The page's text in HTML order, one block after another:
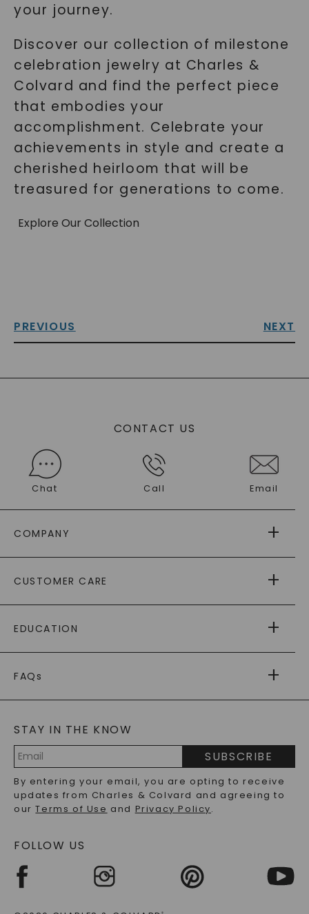
your journey.
Discover our collection of milestone
celebration jewelry at Charles &
Colvard and find the perfect piece
that embodies your
accomplishment. Celebrate your
achievements in style and create a
cherished heirloom that will be
treasured for generations to come.
Explore Our Collection
PREVIOUS NEXT
CONTACT US
Chat Call Email
COMPANY
AS SEEN IN
PAYING IT FORWARD
CUSTOMER CARE
RETURNS
PAYMENT OPTIONS
WARRANTY
EDUCATION
CAYDIA
BLOG
FAQs
LAB-GROWN DIAMONDS FAQS
PRECIOUS GEMSTONES FAQS
RECYCLED METALS FAQS
STAY IN THE KNOW
Address
SUBSCRIBE
By entering your email, you are opting to receive
updates from Charles & Colvard and agreeing to
ourTerms of Use and Privacy Policy.
FOLLOW US